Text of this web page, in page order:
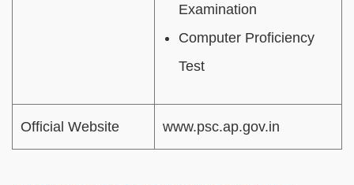
Examination
Computer Proficiency
Test
Official Website www.psc.ap.gov.in